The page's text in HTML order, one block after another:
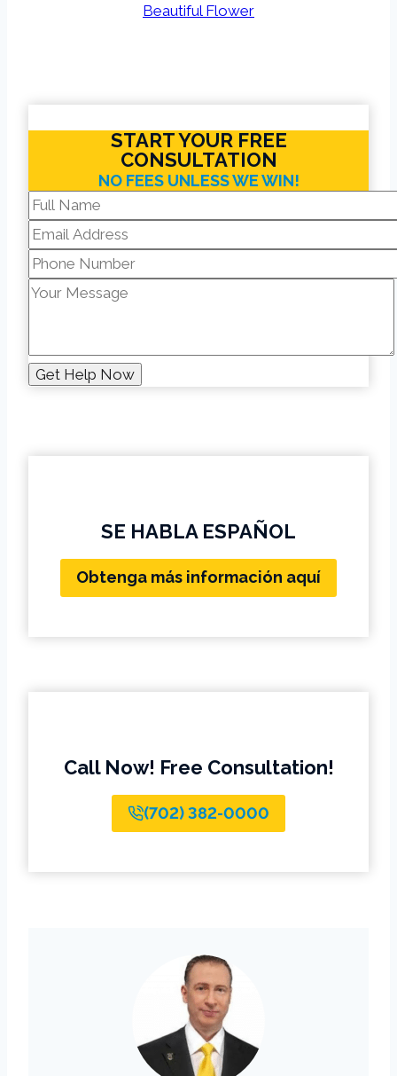
Beautiful Flower
START YOUR FREE
CONSULTATION
NO FEES UNLESS WE WIN!
SE HABLA ESPAÑOL
Obtenga más información aquí
Call Now! Free Consultation!
(702) 382-0000